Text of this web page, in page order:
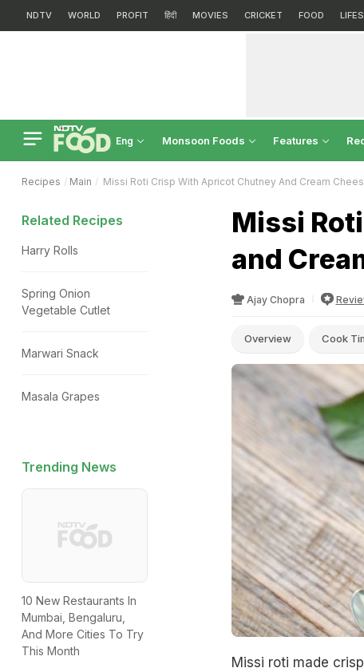
NDTV WORLD PROFIT हिंदी MOVIES CRICKET FOOD
Eng Monsoon Foods Features
Recipes Main Missi Roti Crisp With Apricot Chutney And Cream
Missi
and
Ajay Chopra
Overview Cook
Missi roti made
Related Recipes
Harry Rolls
Spring Onion
Vegetable Cutlet
Marwari Snack
Masala Grapes
Trending News
10 New Restaurants In
Mumbai, Bengaluru,
And More Cities To Try
This Month